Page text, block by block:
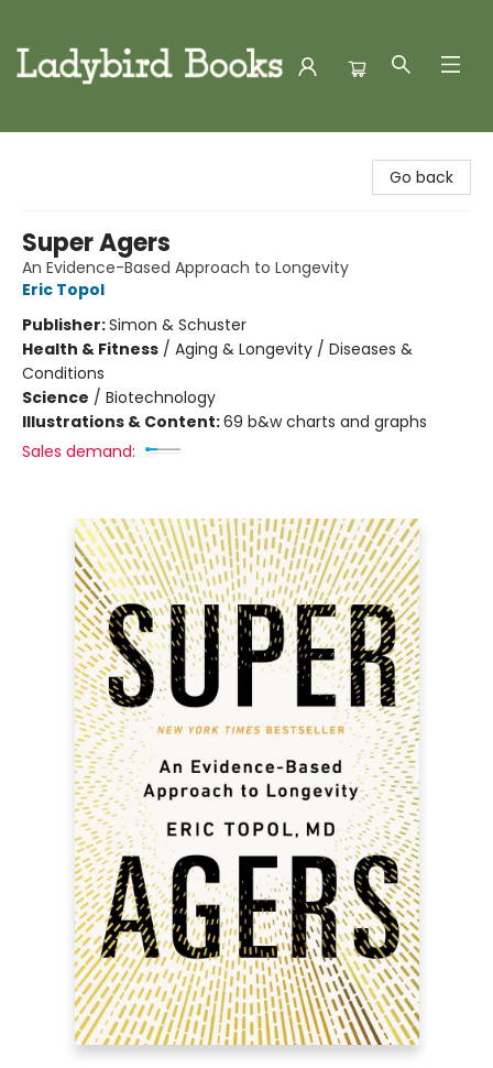
Go back
Super Agers
An Evidence-Based Approach to Longevity
Eric Topol
Publisher:Simon & Schuster
Health & Fitness / Aging & Longevity / Diseases &
Conditions
Science / Biotechnology
Illustrations & Content:69 b&w charts and graphs
Sales demand: